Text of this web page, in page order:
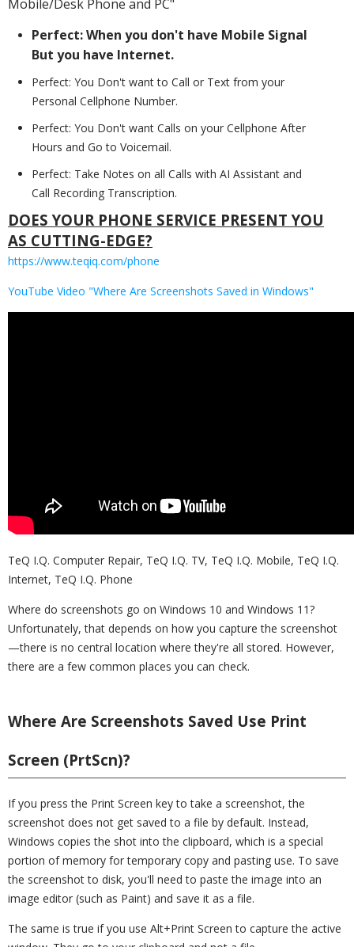
Mobile/Desk Phone and PC"
Perfect: When you don't have Mobile Signal
But you have Internet.
Perfect: You Don't want to Call or Text from your
Personal Cellphone Number.
Perfect: You Don't want Calls on your Cellphone After
Hours and Go to Voicemail.
Perfect: Take Notes on all Calls with AI Assistant and
Call Recording Transcription.
DOES YOUR PHONE SERVICE PRESENT YOU
AS CUTTING-EDGE?
https://www.teqiq.com/phone
YouTube Video "Where Are Screenshots Saved in Windows"
TeQ I.Q. Computer Repair, TeQ I.Q. TV, TeQ I.Q. Mobile, TeQ I.Q.
Internet, TeQ I.Q. Phone
Where do screenshots go on Windows 10 and Windows 11?
Unfortunately, that depends on how you capture the screenshot
—there is no central location where they're all stored. However,
there are a few common places you can check.
Where Are Screenshots Saved Use Print
Screen (PrtScn)?
If you press the Print Screen key to take a screenshot, the
screenshot does not get saved to a file by default. Instead,
Windows copies the shot into the clipboard, which is a special
portion of memory for temporary copy and pasting use. To save
the screenshot to disk, you'll need to paste the image into an
image editor (such as Paint) and save it as a file.
The same is true if you use Alt+Print Screen to capture the active